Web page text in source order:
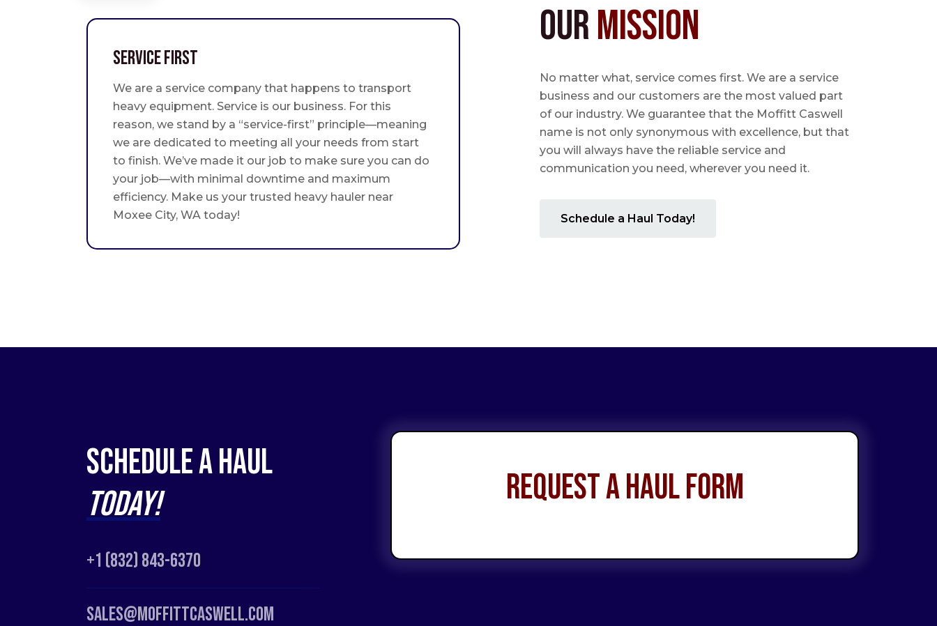
Service First
We are a service company that happens to transport
heavy equipment. Service is our business. For this
reason, we stand by a “service-first” principle—meaning
we are dedicated to meeting all your needs from start
to finish. We’ve made it our job to make sure you can do
your job—with minimal downtime and maximum
efficiency. Make us your trusted heavy hauler near
Moxee City, WA today!
OurMission
No matter what, service comes first. We are a service
business and our customers are the most valued part
of our industry. We guarantee that the Moffitt Caswell
name is not only synonymous with excellence, but that
you will always have the reliable service and
communication you need, wherever you need it.
Schedule a Haul Today!
Schedule a Haul
Today!
+1 (832) 843-6370
Sales@moffittcaswell.com
Request a Haul Form